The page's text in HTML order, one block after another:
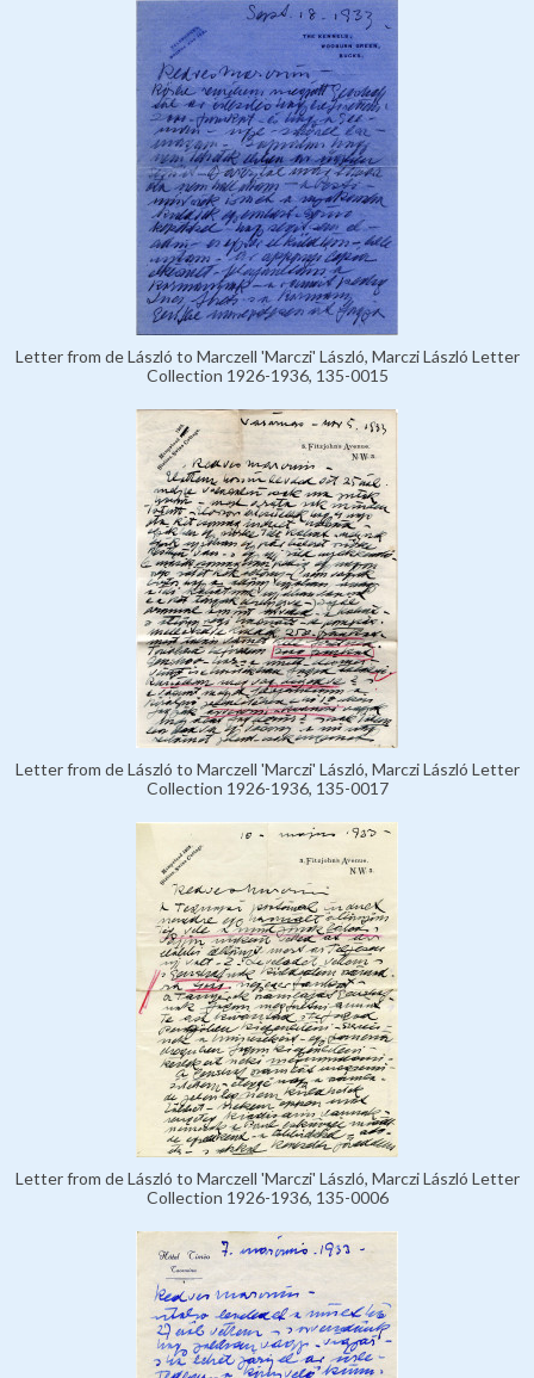
Letter from de László to Marczell 'Marczi' László, Marczi László Letter
Collection 1926-1936, 135-0015
Letter from de László to Marczell 'Marczi' László, Marczi László Letter
Collection 1926-1936, 135-0017
Letter from de László to Marczell 'Marczi' László, Marczi László Letter
Collection 1926-1936, 135-0006